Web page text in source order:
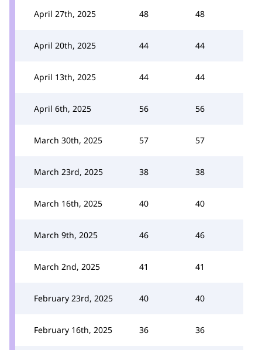
April 27th, 2025 48 48
April 20th, 2025 44 44
April 13th, 2025 44 44
April 6th, 2025 56 56
March 30th, 2025 57 57
March 23rd, 2025 38 38
March 16th, 2025 40 40
March 9th, 2025 46 46
March 2nd, 2025 41 41
February 23rd, 2025 40 40
February 16th, 2025 36 36